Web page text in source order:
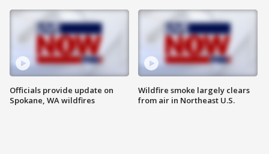
Officials provide update on
Spokane, WA wildfires
Wildfire smoke largely clears
from air in Northeast U.S.